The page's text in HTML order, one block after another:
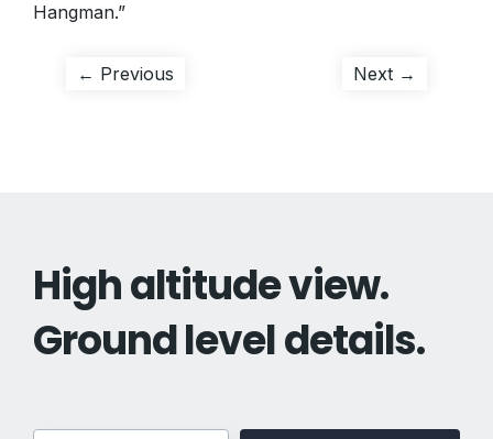
Hangman.”
Post
← Previous Next →
High altitude view.
Ground level details.